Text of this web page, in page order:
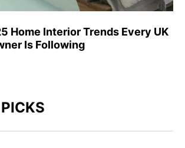
Home Interior Trends Every UK
Is Following
PICKS